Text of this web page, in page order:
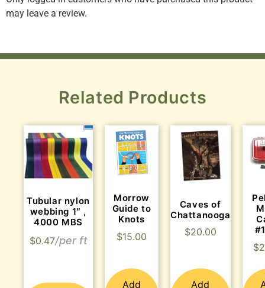
may leave a review.
Related Products
Tubular nylon
webbing 1″ ,
4000 MBS
$0.47
Morrow
Guide to
Knots
$15.00
Add
Caves of
Chattanooga
$20.00
Add
$